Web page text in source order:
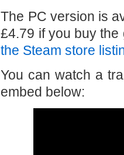
The PC version is
£4.79 if you buy
the Steam store
You can watch a
embed below: